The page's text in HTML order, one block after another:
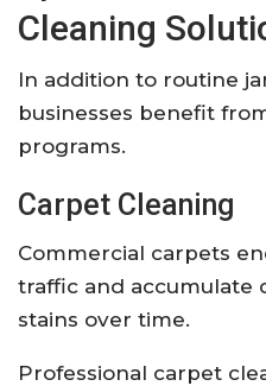
Cleaning
In addition to routine
businesses benefit
programs.
Carpet Cleaning
Commercial carpets
traffic and accumulate
stains over time.
Professional carpet